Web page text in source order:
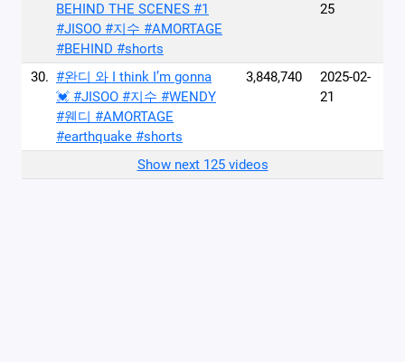
BEHIND THE SCENES #1
#JISOO #지수 #AMORTAGE
#BEHIND #shorts
25
30. #완디 와 I think I’m gonna
💓 #JISOO #지수 #WENDY
#웬디 #AMORTAGE
#earthquake #shorts
3,848,740
2025-02-
21
Show next 125 videos